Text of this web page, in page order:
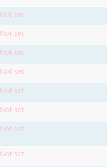
Not set
Not set
Not set
Not set
Not set
Not set
Not set
Not set